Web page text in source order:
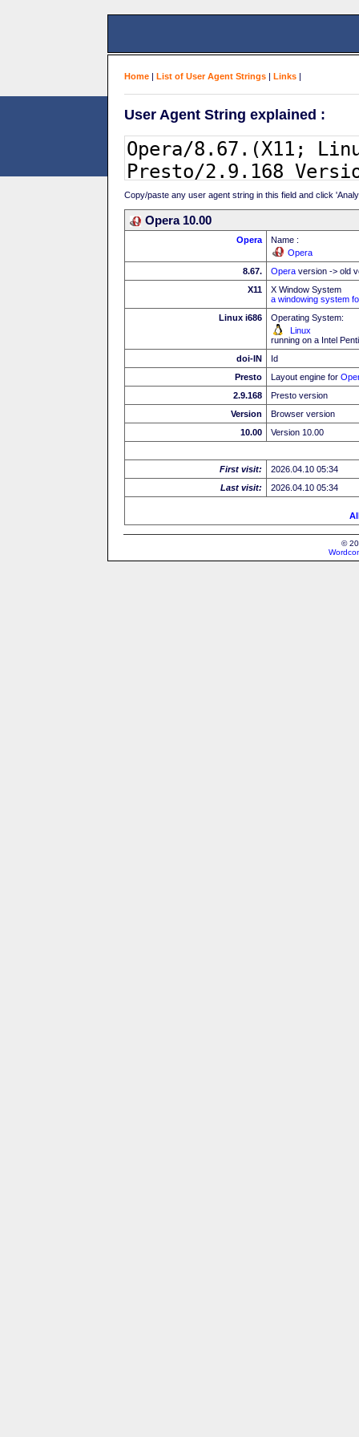
Home | List of User Agent Strings | Links |
User Agent String explained :
Copy/paste any user agent string in this field and click
Opera 10.00
Opera
Name :
Opera
8.67.
Opera version -> old
X11
X Window System
a windowing system
Linux i686
Operating System:
Linux
running on a Intel
doi-IN
Id
Presto
Layout engine for
2.9.168
Presto version
Version
Browser version
10.00
Version 10.00
First visit:
2026.04.10 05:34
Last visit:
2026.04.10 05:34
©